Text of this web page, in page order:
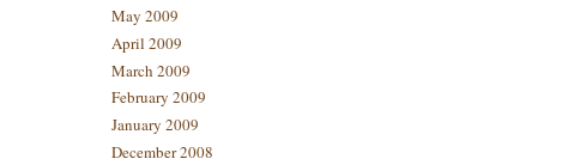
May 2009
April 2009
March 2009
February 2009
January 2009
December 2008